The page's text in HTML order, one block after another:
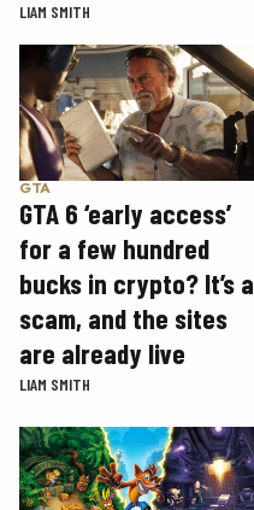
LIAM SMITH
GTA
GTA 6 ‘early access’
for a few hundred
bucks in crypto? It’s a
scam, and the sites
are already live
LIAM SMITH